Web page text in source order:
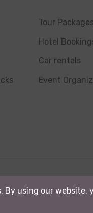
Tour Packages
Hotel
Car rentals
Event
Kashmir Ads.
using our website,